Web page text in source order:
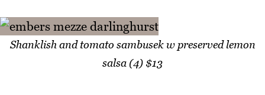
Shanklish and tomato sambusek w preserved lemon
salsa (4) $13